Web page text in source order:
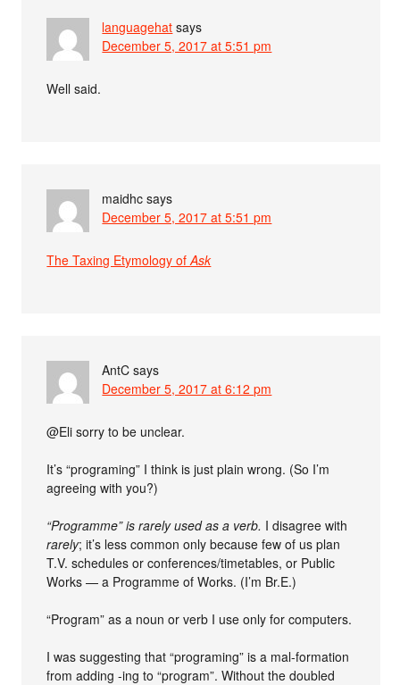
languagehat says
December 5, 2017 at 5:51 pm
Well said.
maidhc says
December 5, 2017 at 5:51 pm
The Taxing Etymology ofAsk
AntC says
December 5, 2017 at 6:12 pm
@Eli sorry to be unclear.
It’s “programing” I think is just plain wrong. (So I’m
agreeing with you?)
“Programme” is rarely used as a verb. I disagree with
rarely; it’s less common only because few of us plan
T.V. schedules or conferences/timetables, or Public
Works — a Programme of Works. (I’m Br.E.)
“Program” as a noun or verb I use only for computers.
I was suggesting that “programing” is a mal-formation
from adding -ing to “program”. Without the doubled